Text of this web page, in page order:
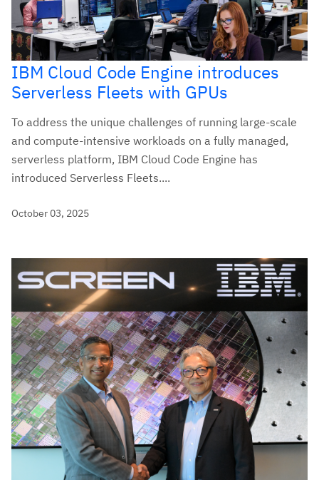
IBM Cloud Code Engine introduces
Serverless Fleets with GPUs
To address the unique challenges of running large-scale
and compute-intensive workloads on a fully managed,
serverless platform, IBM Cloud Code Engine has
introduced Serverless Fleets....
October 03, 2025